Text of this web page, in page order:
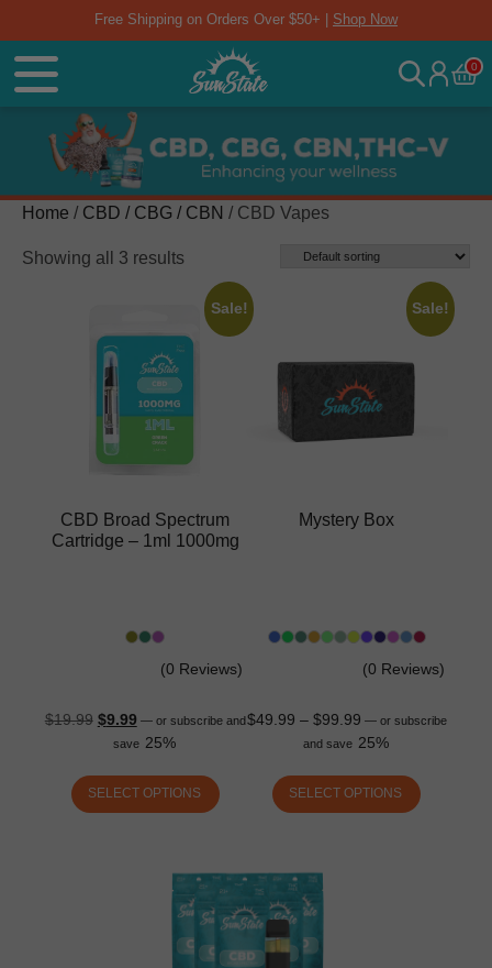
Free Shipping on Orders Over $50+ | Shop Now
0
Home / CBD / CBG / CBN / CBD Vapes
Showing all 3 results
Sale!
CBD Broad Spectrum
Cartridge – 1ml 1000mg
(0 Reviews)
$19.99 $9.99 —or subscribe and
save 25%
SELECT OPTIONS
Sale!
Mystery Box
(0 Reviews)
$49.99 – $99.99 —or subscribe
and save 25%
SELECT OPTIONS